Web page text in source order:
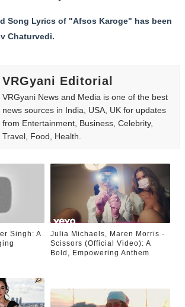
Song Lyrics of "Afsos Karoge" has been
Chaturvedi.
VRGyani Editorial
VRGyani News and Media is one of the best
news sources in India, USA, UK for updates
from Entertainment, Business, Celebrity,
Travel, Food, Health.
Singh: A
Julia Michaels, Maren Morris -
Scissors (Official Video): A
Bold, Empowering Anthem